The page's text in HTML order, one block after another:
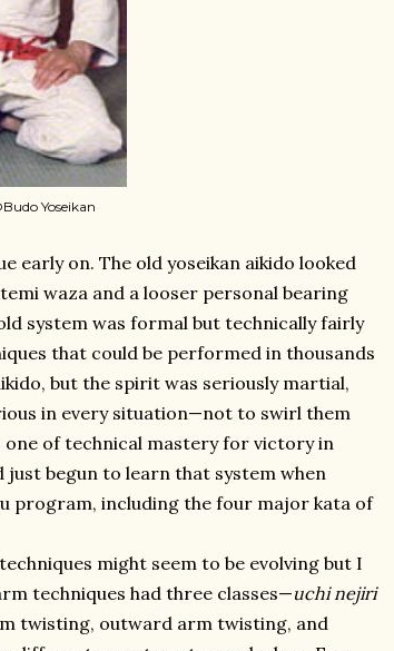
Yoseikan
early on. The old yoseikan aikido looked
waza and a looser personal bearing
system was formal but technically fairly
that could be performed in thousands
but the spirit was seriously martial,
in every situation—not to swirl them
of technical mastery for victory in
begun to learn that system when
program, including the four major kata of
might seem to be evolving but I
techniques had three classes—uchi nejiri
twisting, outward arm twisting, and